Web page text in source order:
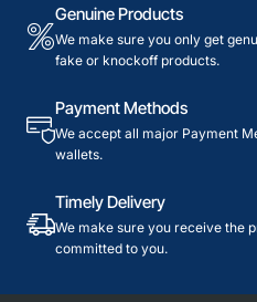
Genuine Products
We make sure you only get
fake or knockoff products.
Payment Methods
We accept all major Payment
wallets.
Timely Delivery
We make sure you receive the
committed to you.